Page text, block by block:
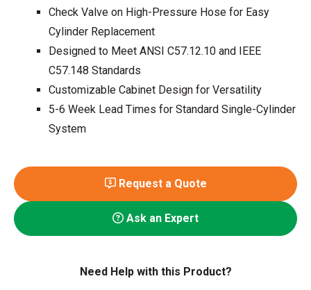
Check Valve on High-Pressure Hose for Easy
Cylinder Replacement
Designed to Meet ANSI C57.12.10 and IEEE
C57.148 Standards
Customizable Cabinet Design for Versatility
5-6 Week Lead Times for Standard Single-Cylinder
System
Request a Quote
Ask an Expert
Need Help with this Product?